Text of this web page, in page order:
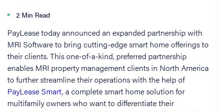
2 Min Read
PayLease today announced an expanded partnership with
MRI Software to bring cutting-edge smart home offerings to
their clients. This one-of-a-kind, preferred partnership
enables MRI property management clients in North America
to further streamline their operations with the help of
PayLease Smart, a complete smart home solution for
multifamily owners who want to differentiate their